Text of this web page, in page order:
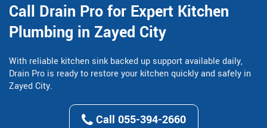
Call Drain Pro for Expert Kitchen
Plumbing in Zayed City
With reliable kitchen sink backed up support available daily,
Drain Pro is ready to restore your kitchen quickly and safely in
Zayed City.
Call 055-394-2660